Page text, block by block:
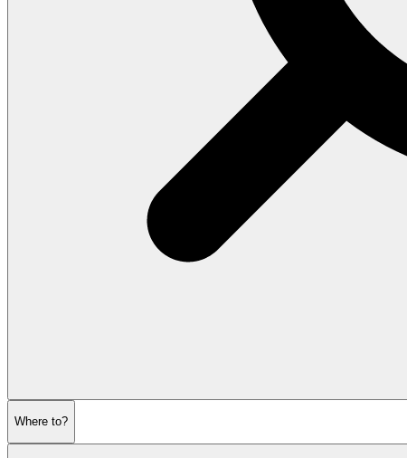
Where to?